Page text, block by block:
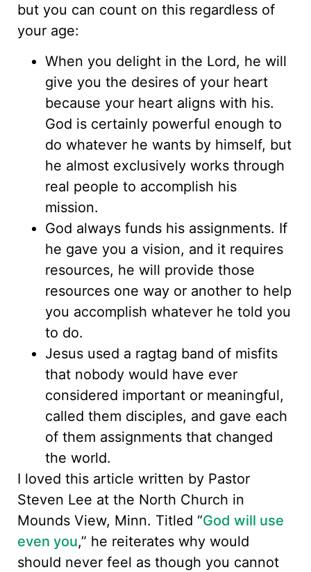
but you can count on this regardless of
your age:
When you delight in the Lord, he will
give you the desires of your heart
because your heart aligns with his.
God is certainly powerful enough to
do whatever he wants by himself, but
he almost exclusively works through
real people to accomplish his
mission.
God always funds his assignments. If
he gave you a vision, and it requires
resources, he will provide those
resources one way or another to help
you accomplish whatever he told you
to do.
Jesus used a ragtag band of misfits
that nobody would have ever
considered important or meaningful,
called them disciples, and gave each
of them assignments that changed
the world.
I loved this article written by Pastor
Steven Lee at the North Church in
Mounds View, Minn. Titled “God will use
even you,” he reiterates why would
should never feel as though you cannot